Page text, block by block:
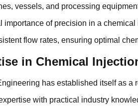
vessels, and processing
of precision in a
flow rates, ensuring optimal
in Chemical
has established itself as
with practical industry